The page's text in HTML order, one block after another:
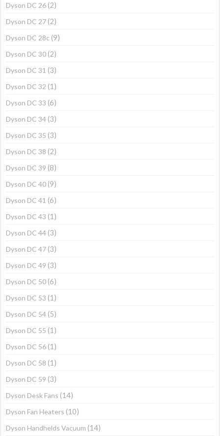
Dyson DC 26 (2)
Dyson DC 27 (2)
Dyson DC 28c (9)
Dyson DC 30 (2)
Dyson DC 31 (3)
Dyson DC 32 (1)
Dyson DC 33 (6)
Dyson DC 34 (3)
Dyson DC 35 (3)
Dyson DC 38 (2)
Dyson DC 39 (8)
Dyson DC 40 (9)
Dyson DC 41 (6)
Dyson DC 43 (1)
Dyson DC 44 (3)
Dyson DC 47 (3)
Dyson DC 49 (3)
Dyson DC 50 (6)
Dyson DC 53 (1)
Dyson DC 54 (5)
Dyson DC 55 (1)
Dyson DC 56 (1)
Dyson DC 58 (1)
Dyson DC 59 (3)
Dyson Desk Fans (14)
Dyson Fan Heaters (10)
Dyson Handhelds Vacuum (14)